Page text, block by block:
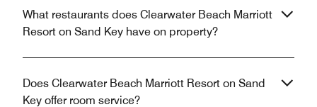
What restaurants does Clearwater Beach Marriott
Resort on Sand Key have on property?
Does Clearwater Beach Marriott Resort on Sand
Key offer room service?